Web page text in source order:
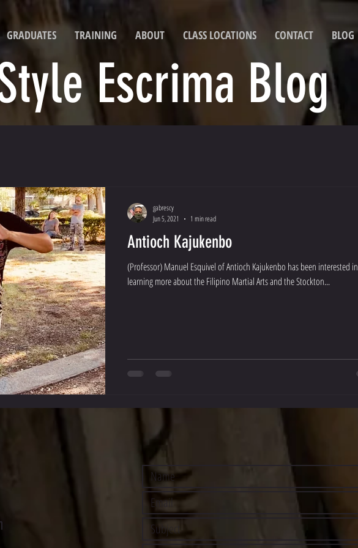
GRADUATES TRAINING ABOUT CLASS LOCATIONS CONTACT BLOG
Escrima Blog
Antioch Kajukenbo
(Professor) Manuel Esquivel of Antioch Kajukenbo has been interested in
learning more about the Filipino Martial Arts and the Stockton...
gabrescy
Jun 5, 2021
1 min read